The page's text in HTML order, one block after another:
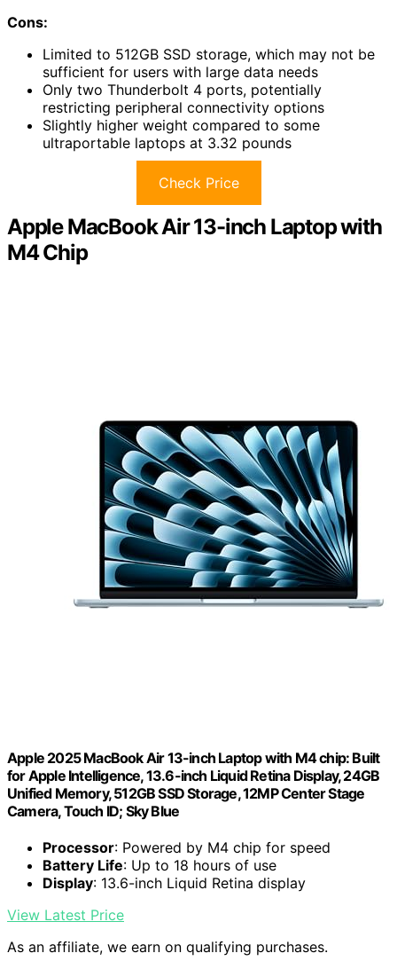
Cons:
Limited to 512GB SSD storage, which may not be
sufficient for users with large data needs
Only two Thunderbolt 4 ports, potentially
restricting peripheral connectivity options
Slightly higher weight compared to some
ultraportable laptops at 3.32 pounds
Check Price
Apple MacBook Air 13-inch Laptop with
M4 Chip
Apple 2025 MacBook Air 13-inch Laptop with M4 chip: Built
for Apple Intelligence, 13.6-inch Liquid Retina Display, 24GB
Unified Memory, 512GB SSD Storage, 12MP Center Stage
Camera, Touch ID; Sky Blue
Processor: Powered by M4 chip for speed
Battery Life: Up to 18 hours of use
Display: 13.6-inch Liquid Retina display
View Latest Price
As an affiliate, we earn on qualifying purchases.